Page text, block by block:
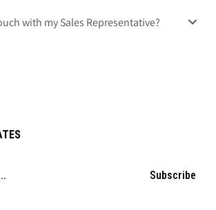
with my Sales Representative?
Subscribe